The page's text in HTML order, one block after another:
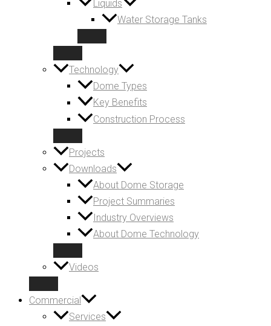
Liquids
Water Storage Tanks
Technology
Dome Types
Key Benefits
Construction Process
Projects
Downloads
About Dome Storage
Project Summaries
Industry Overviews
About Dome Technology
Videos
Commercial
Services